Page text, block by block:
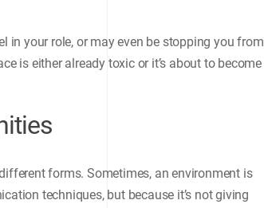
in your role, or may even be stopping you from
is either already toxic or it’s about to become
forms. Sometimes, an environment is
techniques, but because it’s not giving